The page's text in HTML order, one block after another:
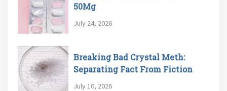
50Mg
July 24, 2026
Breaking Bad Crystal Meth:
Separating Fact From Fiction
July 10, 2026